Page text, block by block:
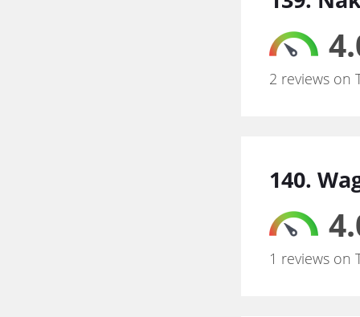
2 reviews on
140.
1 reviews on